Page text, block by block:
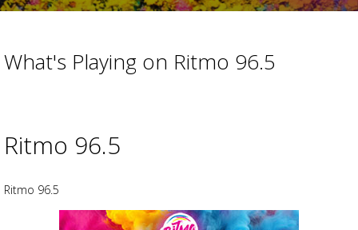
Advertisement
placeholder
Advertisement
What's Playing on Ritmo 96.5
Ritmo 96.5
Ritmo 96.5